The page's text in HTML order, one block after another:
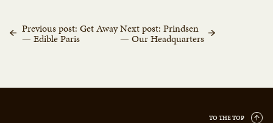
Previous post: Get Away
— Edible Paris
Next post: Prindsen
— Our Headquarters
TO THE TOP